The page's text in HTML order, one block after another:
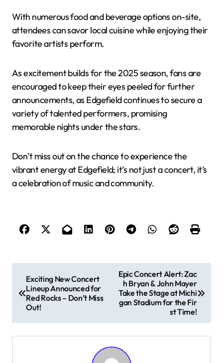
With numerous food and beverage options on-site,
attendees can savor local cuisine while enjoying their
favorite artists perform.
As excitement builds for the 2025 season, fans are
encouraged to keep their eyes peeled for further
announcements, as Edgefield continues to secure a
variety of talented performers, promising
memorable nights under the stars.
Don’t miss out on the chance to experience the
vibrant energy at Edgefield; it’s not just a concert, it’s
a celebration of music and community.
t
n
Exciting New Concert
Lineup Announced for
Red Rocks – Don’t Miss
Out!
Epic Concert Alert: Zac
h Bryan & John Mayer
Take the Stage at Michi
gan Stadium for the Fir
st Time!